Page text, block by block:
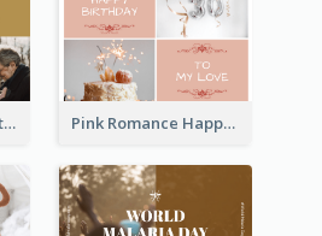
Happy Grandparents Day Photo Postcard Pink Romance Happy Birthday Postcard